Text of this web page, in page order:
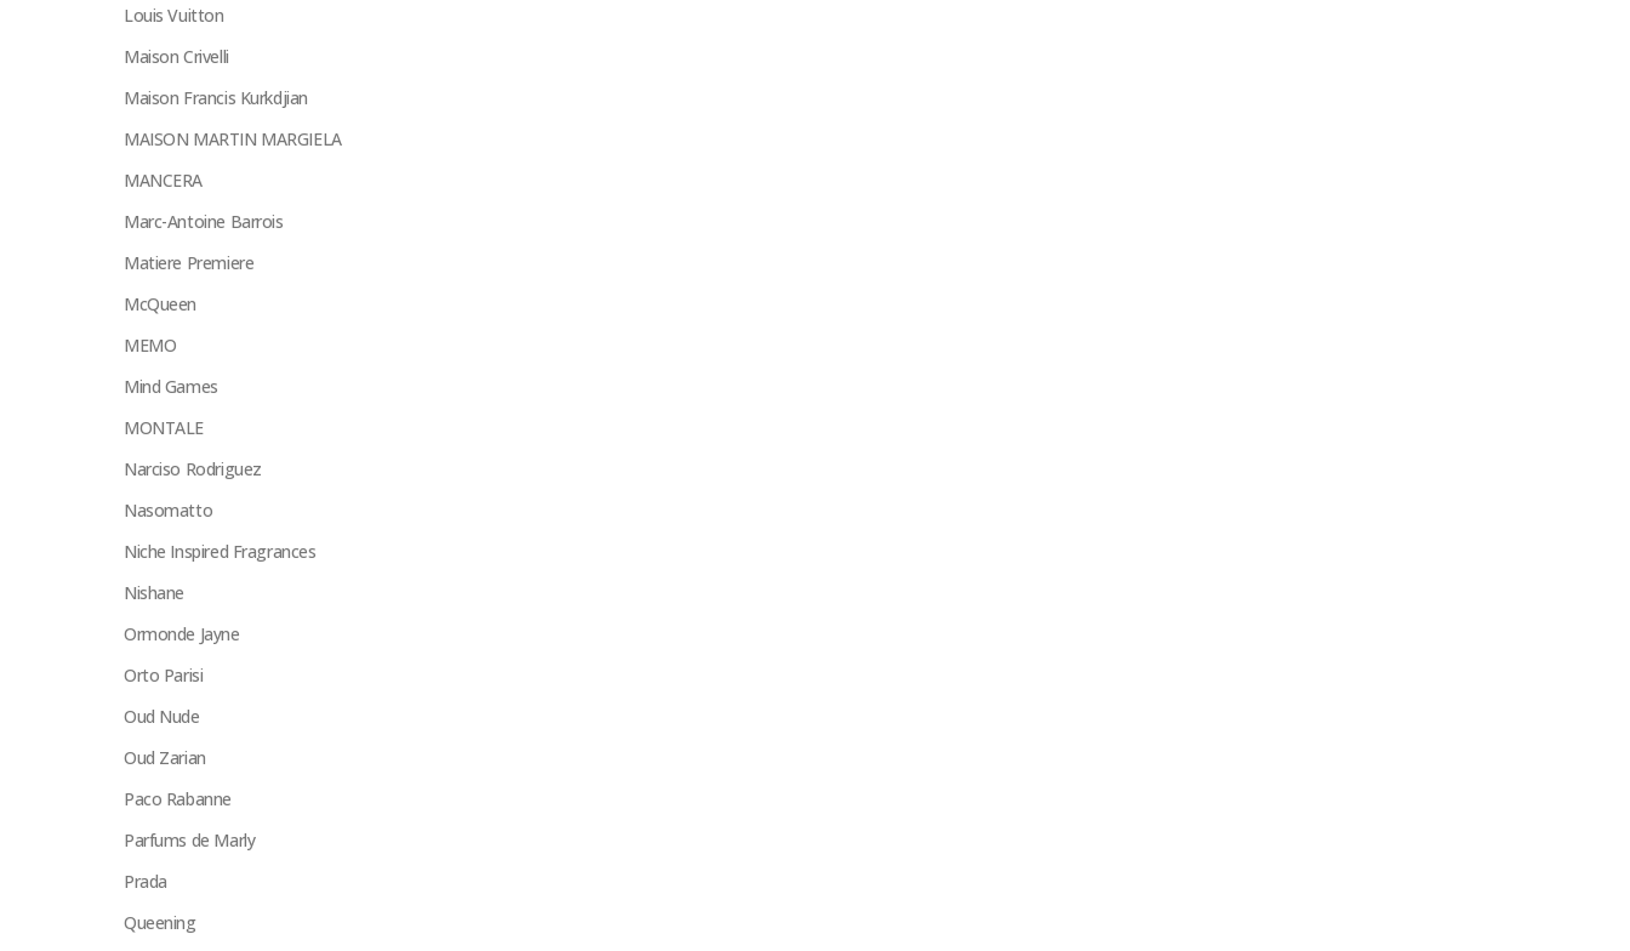
Louis Vuitton
Maison Crivelli
Maison Francis Kurkdjian
MAISON MARTIN MARGIELA
MANCERA
Marc-Antoine Barrois
Matiere Premiere
McQueen
MEMO
Mind Games
MONTALE
Narciso Rodriguez
Nasomatto
Niche Inspired Fragrances
Nishane
Ormonde Jayne
Orto Parisi
Oud Nude
Oud Zarian
Paco Rabanne
Parfums de Marly
Prada
Queening